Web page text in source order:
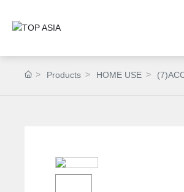
Products HOME USE